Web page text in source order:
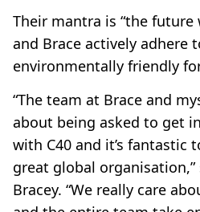
Their mantra is “the future
and Brace actively adhere
environmentally friendly
“The team at Brace and
about being asked to get
with C40 and it’s fantastic
great global
Bracey. “We really care